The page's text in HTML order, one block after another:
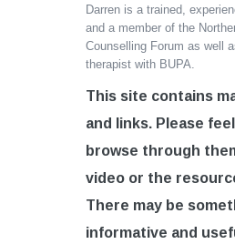
Darren is a trained,
and a member of the
Counselling Forum as well
therapist with BUPA.
This site contains
and links. Please
browse through
video or the
There may be
informative and